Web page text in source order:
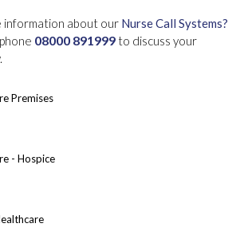
information about our Nurse Call Systems?
08000 891999 to discuss your
Premises
- Hospice